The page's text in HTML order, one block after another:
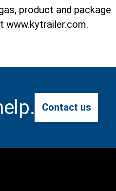
product and package
www.kytrailer.com.
Contact us